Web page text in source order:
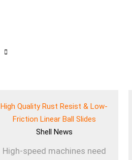
High Quality Rust Resist & Low-
Friction Linear Ball Slides
Shell News
High-speed machines need